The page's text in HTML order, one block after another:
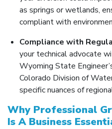
as springs or wetlands,
compliant with
Compliance with
your technical advocate
Wyoming State
Colorado Division of
specific nuances of
Why Professional
Is A Business